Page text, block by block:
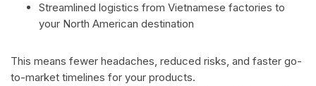
Streamlined logistics from Vietnamese factories to
your North American destination
This means fewer headaches, reduced risks, and faster go-
to-market timelines for your products.